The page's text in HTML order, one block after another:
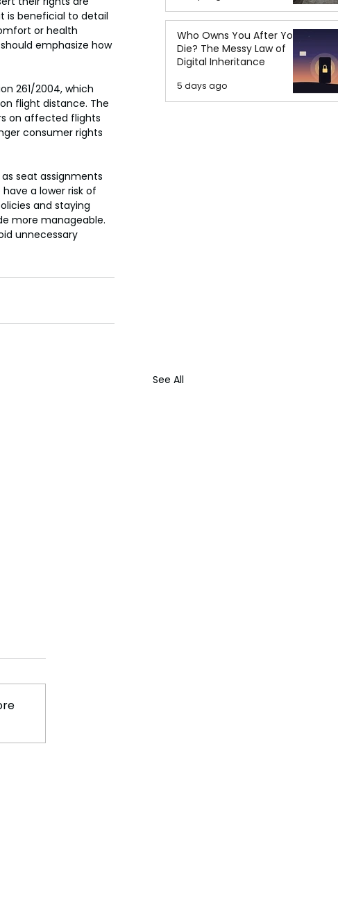
is beneficial to detail
or health
emphasize how
261/2004, which
flight distance. The
on affected flights
consumer rights
seat assignments
a lower risk of
and staying
more manageable.
unnecessary
See All
New Visa Regulations
Who Owns You After You
Die? The Messy Law of
Digital Inheritance
5 days ago